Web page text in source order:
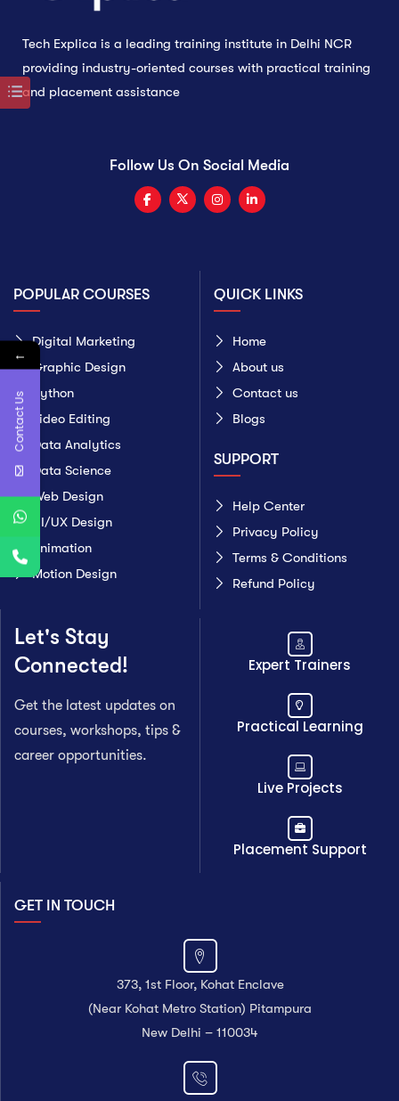
Tech Explica is a leading training institute in Delhi NCR
providing industry-oriented courses with practical training
and placement assistance
Follow Us On Social Media
POPULAR COURSES
Digital Marketing
Graphic Design
Python
Video Editing
Data Analytics
Data Science
Web Design
UI/UX Design
Animation
Motion Design
QUICK LINKS
Home
About us
Contact us
Blogs
SUPPORT
Help Center
Privacy Policy
Terms & Conditions
Refund Policy
Let's Stay
Connected!
Get the latest updates on
courses, workshops, tips &
career opportunities.
Expert Trainers
Practical Learning
Live Projects
Placement Support
GET IN TOUCH
373, 1st Floor, Kohat Enclave
(Near Kohat Metro Station) Pitampura
New Delhi – 110034
←
Contact Us